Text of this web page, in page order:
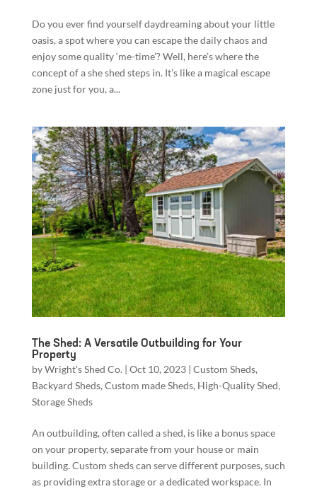
Do you ever find yourself daydreaming about your little
oasis, a spot where you can escape the daily chaos and
enjoy some quality ‘me-time’? Well, here’s where the
concept of a she shed steps in. It’s like a magical escape
zone just for you, a...
The Shed: A Versatile Outbuilding for Your
Property
byWright's Shed Co. | Oct 10, 2023| Custom Sheds,
Backyard Sheds, Custom made Sheds, High-Quality Shed,
Storage Sheds
An outbuilding, often called a shed, is like a bonus space
on your property, separate from your house or main
building. Custom sheds can serve different purposes, such
as providing extra storage or a dedicated workspace. In